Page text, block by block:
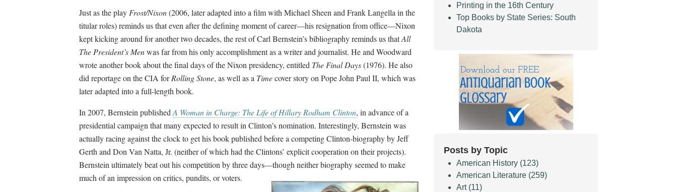
Just as the play Frost/Nixon(2006, later adapted into a film with Michael Sheen and Frank Langella in the
titular roles) reminds us that even after the defining moment of career—his resignation from office—Nixon
kept kicking around for another two decades, the rest of Carl Bernstein’s bibliography reminds us thatAll
The President’s Menwas far from his only accomplishment as a writer and journalist. He and Woodward
wrote another book about the final days of the Nixon presidency, entitled The Final Days(1976). He also
did reportage on the CIA forRolling Stone, as well as a Timecover story on Pope John Paul II, which was
later adapted into a full-length book.
In 2007, Bernstein published A Woman in Charge: The Life of Hillary Rodham Clinton, in advance of a
presidential campaign that many expected to result in Clinton’s nomination. Interestingly, Bernstein was
actually racing against the clock to get his book published before a competing Clinton-biography by Jeff
Gerth and Don Van Natta, Jr. (neither of which had the Clintons’ explicit cooperation on their projects).
Bernstein ultimately beat out his competition by three days—though neither biography seemed to make
much of an impression on critics, pundits, or voters.
Printing in the 16th Century
Top Books by State Series: South
Dakota
Posts by Topic
American History (123)
American Literature (259)
Art (11)